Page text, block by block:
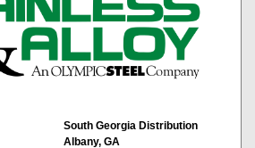
South Georgia Distribution
Albany, GA